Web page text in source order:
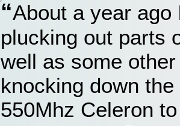
About a year
plucking out parts
well as some
knocking down
550Mhz Celeron